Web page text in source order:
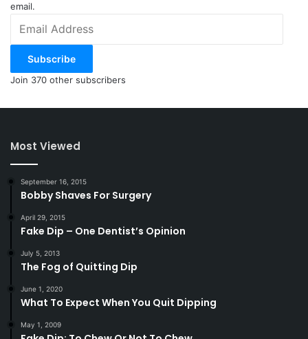
email.
Address
Subscribe
Join 370 other subscribers
Most Viewed
September 16, 2015
Bobby Shaves For Surgery
April 29, 2015
Fake Dip – One Dentist’s Opinion
July 5, 2013
The Fog of Quitting Dip
June 1, 2020
What To Expect When You Quit Dipping
May 1, 2009